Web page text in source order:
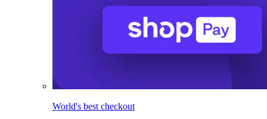
World's best checkout